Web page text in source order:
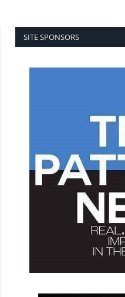
SITE SPONSORS